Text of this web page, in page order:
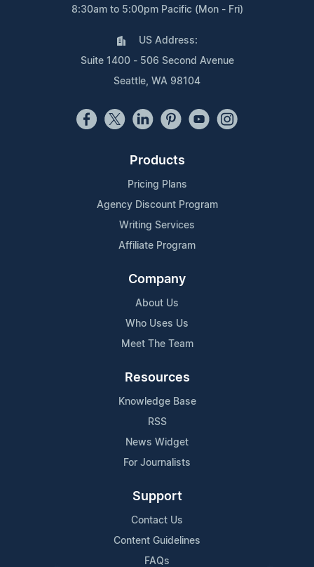
8:30am to 5:00pm Pacific (Mon - Fri)
US Address:
Suite 1400 - 506 Second Avenue
Seattle, WA 98104
Products
Pricing Plans
Agency Discount Program
Writing Services
Affiliate Program
Company
About Us
Who Uses Us
Meet The Team
Resources
Knowledge Base
RSS
News Widget
For Journalists
Support
Contact Us
Content Guidelines
FAQs